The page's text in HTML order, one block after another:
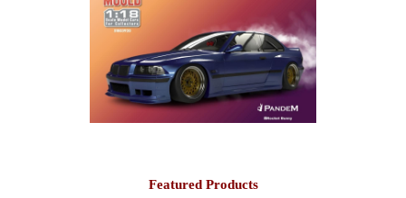
Featured Products